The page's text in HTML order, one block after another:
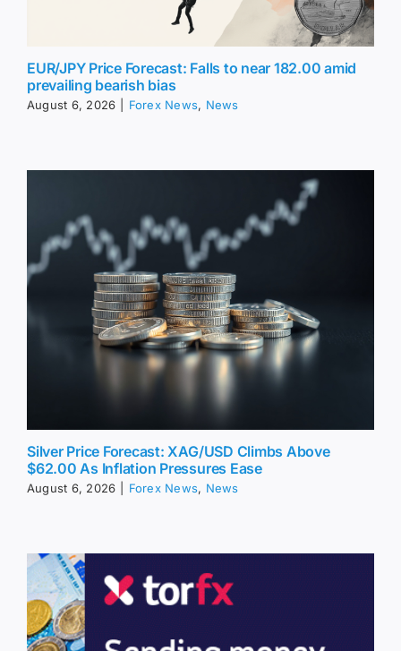
EUR/JPY Price Forecast: Falls to near 182.00 amid
prevailing bearish bias
August 6, 2026 Forex News, News
Silver Price Forecast: XAG/USD Climbs Above
$62.00 As Inflation Pressures Ease
August 6, 2026 Forex News, News